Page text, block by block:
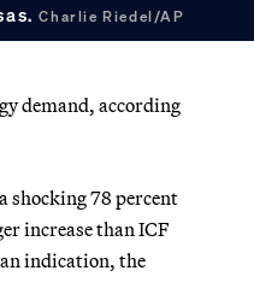
Charlie Riedel/AP
demand, according
shocking 78 percent
increase than ICF
indication, the